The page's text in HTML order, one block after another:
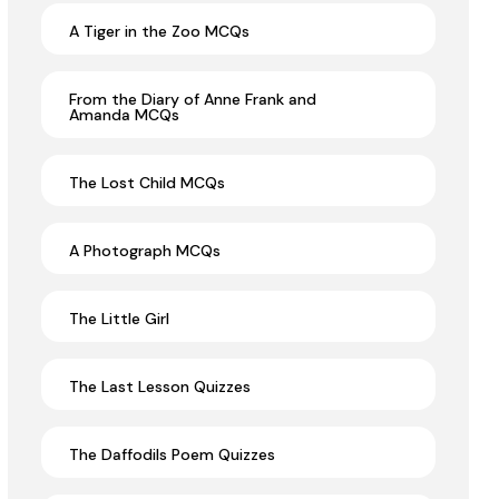
A Tiger in the Zoo MCQs
From the Diary of Anne Frank and
Amanda MCQs
The Lost Child MCQs
A Photograph MCQs
The Little Girl
The Last Lesson Quizzes
The Daffodils Poem Quizzes